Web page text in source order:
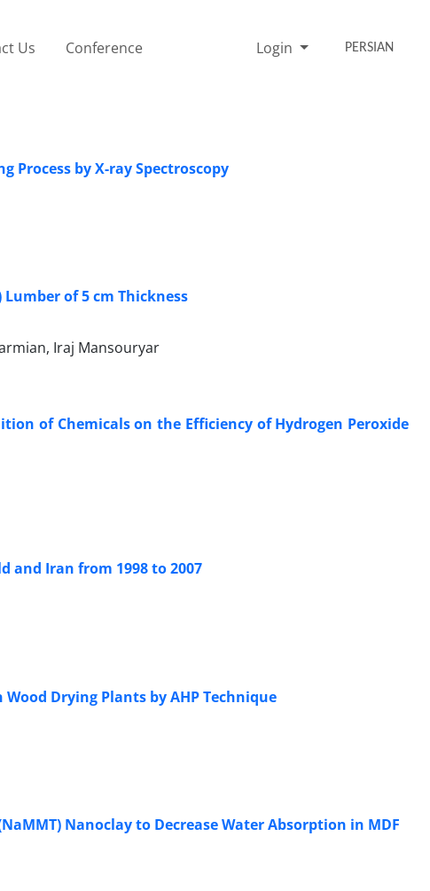
Us Conference Login PERSIAN
Process by X-ray Spectroscopy
of 5 cm Thickness
Iraj Mansouryar
of Chemicals on the Efficiency of Hydrogen Peroxide
and Iran from 1998 to 2007
Drying Plants by AHP Technique
Nanoclay to Decrease Water Absorption in MDF